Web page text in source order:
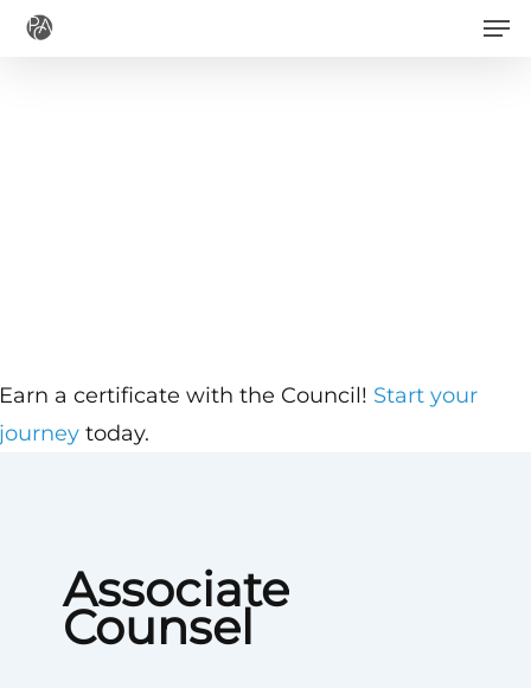
Skip
Associate
Counsel
a certificate with the Council! Start your
today.